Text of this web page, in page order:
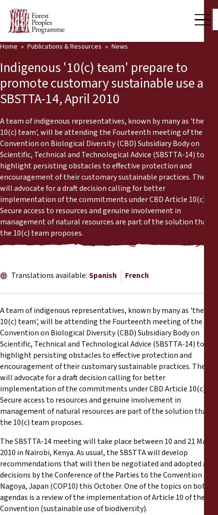
Who we are
Press Room
Support Us
Our Work
Community Voices
Partners & Countries
Latest News
Publications & Resources
Back
Publications & Resources
News
Reports
Press Releases
Training Materials
Legal Submissions
Declarations
Annual Reports
Home Publications & Resources News
Indigenous '10(c) team' prepare to
promote customary sustainable use at
SBSTTA-14, April 2010
A team of indigenous representatives, known by many as 'the
10(c) team', will be attending the Fourteenth meeting of the
Convention on Biological Diversity (CBD) Subsidiary Body on
Scientific, Technical and Technological Advice (SBSTTA-14) to
highlight persisting obstacles to effective protection and
encouragement of their customary sustainable practices. They
will advocate for a draft decision calling for better
implementation of the commitments under CBD Article 10(c).
Secure access to resources and genuine involvement in
management of natural resources are part of the solution that
the 10(c) team proposes.
Translations available: Spanish French
A team of indigenous representatives, known by many as 'the
10(c) team', will be attending the Fourteenth meeting of the
Convention on Biological Diversity (CBD) Subsidiary Body on
Scientific, Technical and Technological Advice (SBSTTA-14) to
highlight persisting obstacles to effective protection and
encouragement of their customary sustainable practices. They
will advocate for a draft decision calling for better
implementation of the commitments under CBD Article 10(c).
Secure access to resources and genuine involvement in
management of natural resources are part of the solution that
the 10(c) team proposes.
The SBSTTA-14 meeting will take place between 10 and 21 May,
2010 in Nairobi, Kenya. As usual, the SBSTTA will develop
recommendations that will then be negotiated and adopted as
decisions by the Conference of the Parties to the Convention in
Nagoya, Japan (COP10) this October. One of the topics on both
agendas is a review of the implementation of Article 10 of the
Convention (sustainable use of biodiversity).